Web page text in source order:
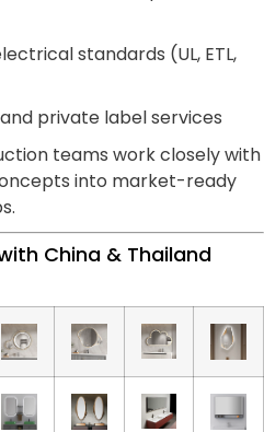
standards (UL, ETL,
private label services
teams work closely with
into market-ready
China & Thailand